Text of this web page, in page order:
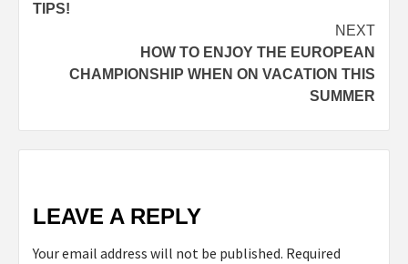
TIPS!
NEXT
HOW TO ENJOY THE EUROPEAN
CHAMPIONSHIP WHEN ON VACATION THIS
SUMMER
LEAVE A REPLY
Your email address will not be published. Required